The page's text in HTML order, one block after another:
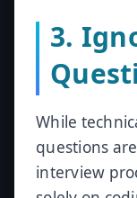
3.
While
questions
interview